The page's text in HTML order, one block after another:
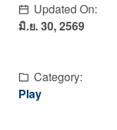
Updated On:
มิ.ย. 30, 2569
Category:
Play